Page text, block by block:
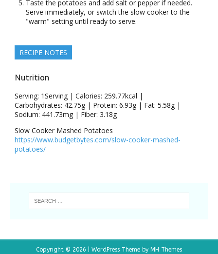
Taste the potatoes and add salt or pepper if needed.
Serve immediately, or switch the slow cooker to the
"warm" setting until ready to serve.
RECIPE NOTES
Nutrition
Serving: 1Serving | Calories: 259.77kcal |
Carbohydrates: 42.75g | Protein: 6.93g | Fat: 5.58g |
Sodium: 441.73mg | Fiber: 3.18g
Slow Cooker Mashed Potatoes
https://www.budgetbytes.com/slow-cooker-mashed-
potatoes/
Copyright © 2026 | WordPress Theme by MH Themes